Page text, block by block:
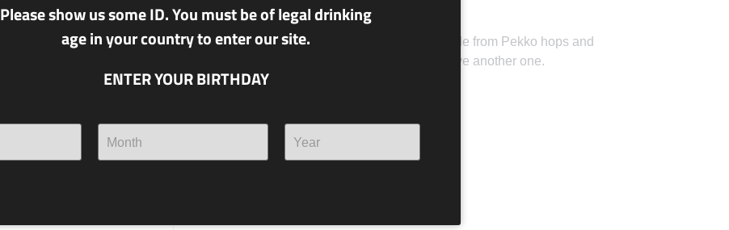
Can you pronounce the name of this beer made from Pekko hops and
Norwegian Kveik yeast? If so, you need to have another one.
Please show us some ID. You must be of legal drinking
age in your country to enter our site.
ENTER YOUR BIRTHDAY